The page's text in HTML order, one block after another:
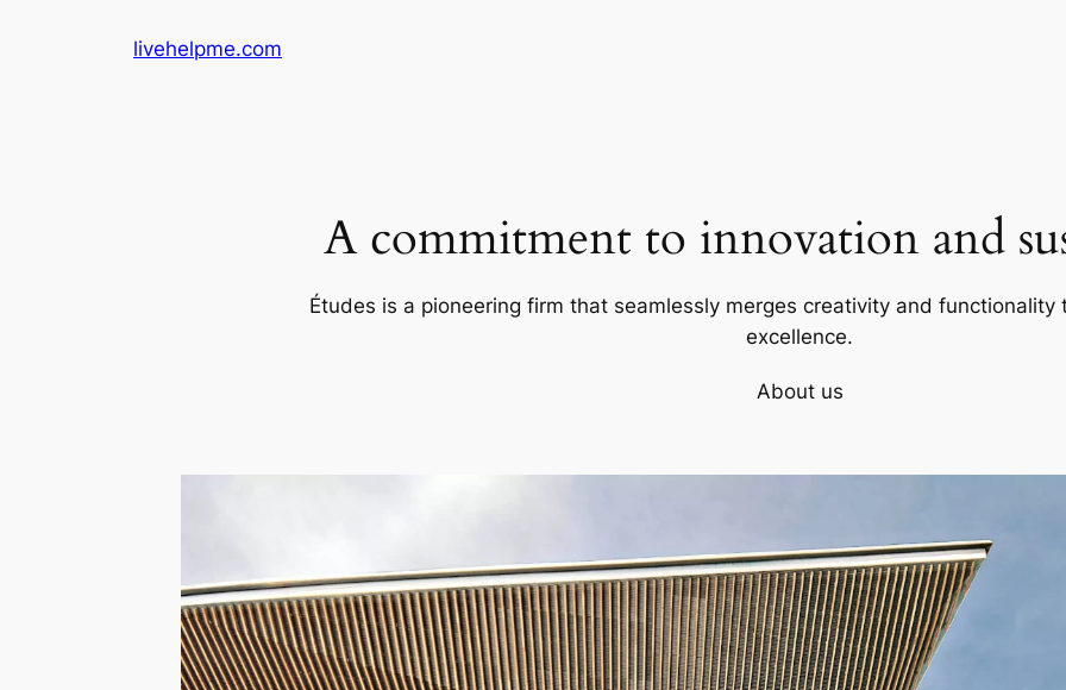
livehelpme.com
A commitment to innovation and
Études is a pioneering firm that seamlessly merges creativity and
excellence.
About us